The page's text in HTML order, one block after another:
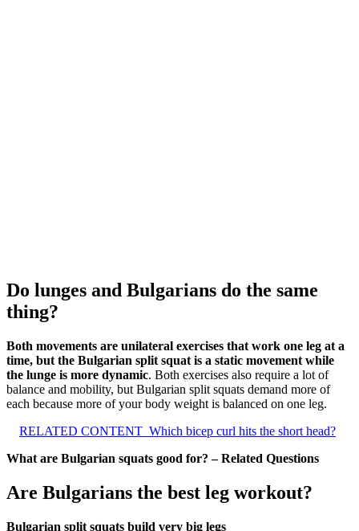
Do lunges and Bulgarians do the same
thing?
Both movements are unilateral exercises that work one leg at a
time, but the Bulgarian split squat is a static movement while
the lunge is more dynamic. Both exercises also require a lot of
balance and mobility, but Bulgarian split squats demand more of
each because more of your body weight is balanced on one leg.
RELATED CONTENT Which bicep curl hits the short head?
What are Bulgarian squats good for? – Related Questions
Are Bulgarians the best leg workout?
Bulgarian split squats build very big legs